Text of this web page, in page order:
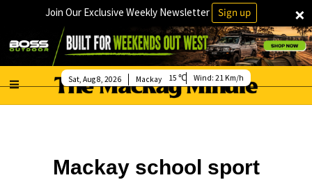
×
Join Our Exclusive Weekly Newsletter Sign up
Mackay
Sat, Aug 8, 2026 15 Wind: 21 Km/h
Mackay school sport